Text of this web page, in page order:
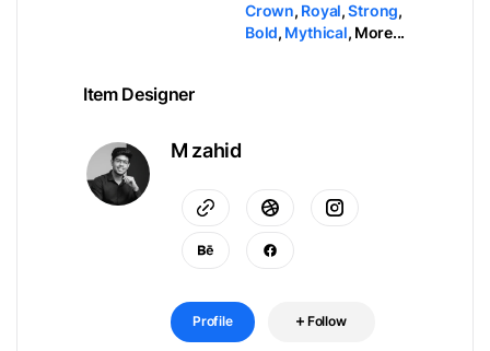
Crown, Royal,Strong,
Bold, Mythical, More...
Item Designer
M zahid
Profile Follow